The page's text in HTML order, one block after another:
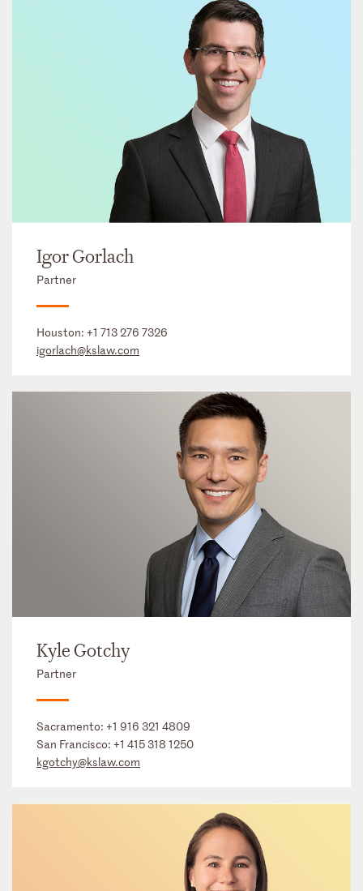
Igor Gorlach
Partner
Houston: +1 713 276 7326
igorlach@kslaw.com
Kyle Gotchy
Partner
Sacramento: +1 916 321 4809
San Francisco: +1 415 318 1250
kgotchy@kslaw.com